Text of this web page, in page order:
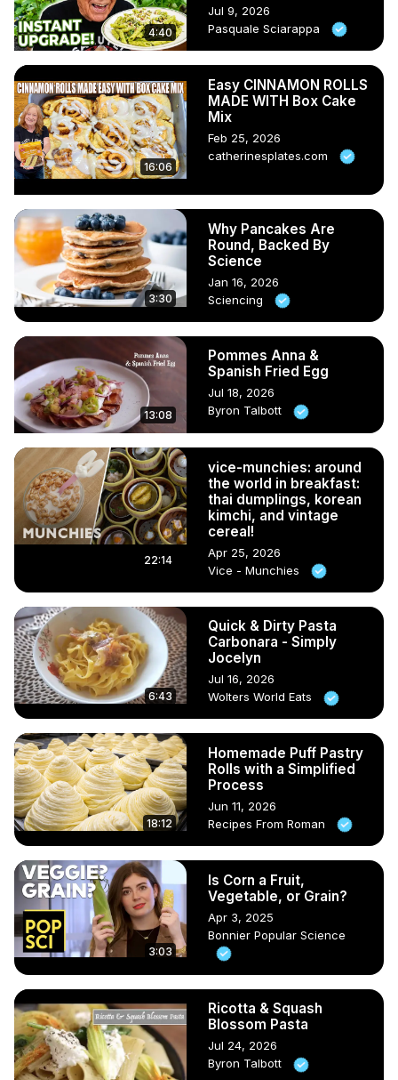
4:40
Jul 9, 2026
Pasquale Sciarappa
16:06
Easy CINNAMON ROLLS
MADE WITH Box Cake
Mix
Feb 25, 2026
catherinesplates.com
3:30
Why Pancakes Are
Round, Backed By
Science
Jan 16, 2026
Sciencing
13:08
Pommes Anna &
Spanish Fried Egg
Jul 18, 2026
Byron Talbott
22:14
vice-munchies: around
the world in breakfast:
thai dumplings, korean
kimchi, and vintage
cereal!
Apr 25, 2026
Vice - Munchies
6:43
Quick & Dirty Pasta
Carbonara - Simply
Jocelyn
Jul 16, 2026
Wolters World Eats
18:12
Homemade Puff Pastry
Rolls with a Simplified
Process
Jun 11, 2026
Recipes From Roman
3:03
Is Corn a Fruit,
Vegetable, or Grain?
Apr 3, 2025
Bonnier Popular Science
Ricotta & Squash
Blossom Pasta
Jul 24, 2026
Byron Talbott